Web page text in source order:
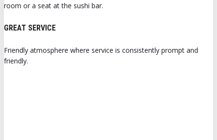
room or a seat at the sushi bar.
GREAT SERVICE
Friendly atmosphere where service is consistently prompt and
friendly.